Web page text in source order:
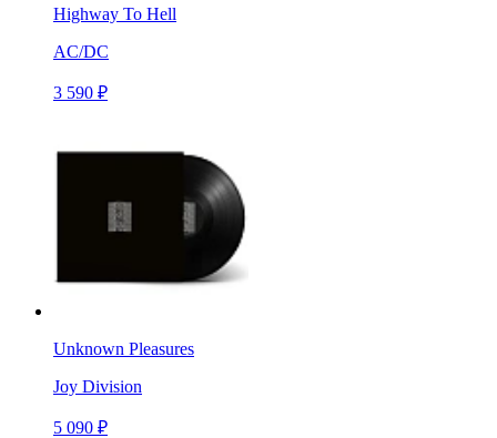
Highway To Hell
AC/DC
3 590 ₽
Unknown Pleasures
Joy Division
5 090 ₽